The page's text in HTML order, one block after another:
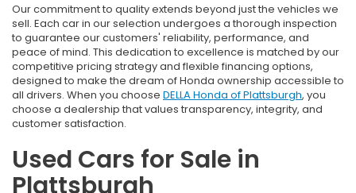
Our commitment to quality extends beyond just the vehicles we
sell. Each car in our selection undergoes a thorough inspection
to guarantee our customers' reliability, performance, and
peace of mind. This dedication to excellence is matched by our
competitive pricing strategy and flexible financing options,
designed to make the dream of Honda ownership accessible to
all drivers. When you choose DELLA Honda of Plattsburgh, you
choose a dealership that values transparency, integrity, and
customer satisfaction.
Used Cars for Sale in
Plattsburgh